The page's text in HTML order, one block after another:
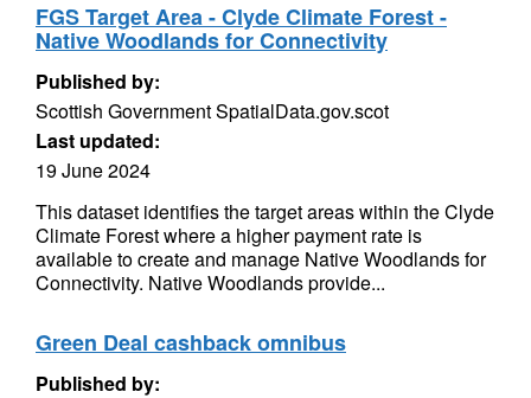
FGS Target Area - Clyde Climate Forest -
Native Woodlands for Connectivity
Published by:
Scottish Government SpatialData.gov.scot
Last updated:
19 June 2024
This dataset identifies the target areas within the Clyde
Climate Forest where a higher payment rate is
available to create and manage Native Woodlands for
Connectivity. Native Woodlands provide...
Green Deal cashback omnibus
Published by: